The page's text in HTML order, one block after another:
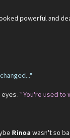
powerful and
eyes." You're used to
Rinoawasn't so